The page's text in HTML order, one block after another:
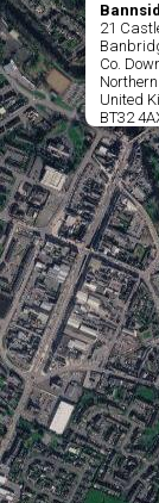
21
Co.
United
BT32